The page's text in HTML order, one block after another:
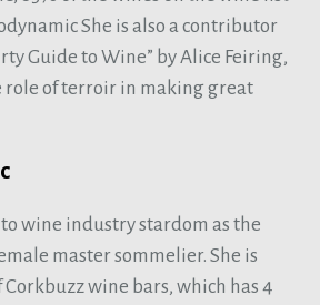
She is also a contributor
Guide to Wine” by Alice Feiring,
role of terroir in making great
wine industry stardom as the
master sommelier. She is
wine bars, which has 4